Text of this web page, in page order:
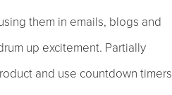
them in emails, blogs and
up excitement. Partially
and use countdown timers